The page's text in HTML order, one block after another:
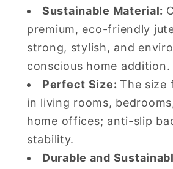
Sustainable Material:
premium, eco-friendly
strong, stylish, and
conscious home addition.
Perfect Size:The size
in living rooms,
home offices; anti-slip
stability.
Durable and